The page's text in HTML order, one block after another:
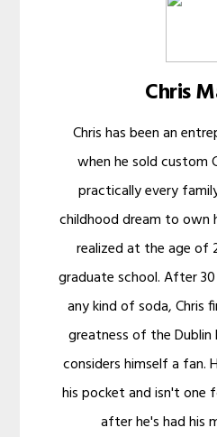
Chris
Chris has been an
when he sold custom
practically every
childhood dream to own
realized at the age of
graduate school. After
any kind of soda, Chris
greatness of the Dublin
considers himself a fan.
his pocket and isn't one
after he's had his